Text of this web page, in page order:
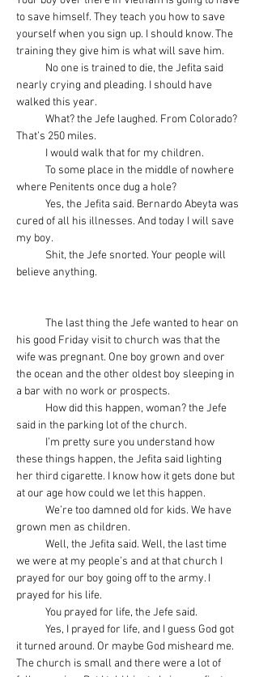
to save himself. They teach you how to save
yourself when you sign up. I should know. The
training they give him is what will save him.
No one is trained to die, the Jefita said
nearly crying and pleading. I should have
walked this year.
What? the Jefe laughed. From Colorado?
That’s 250 miles.
I would walk that for my children.
To some place in the middle of nowhere
where Penitents once dug a hole?
Yes, the Jefita said. Bernardo Abeyta was
cured of all his illnesses. And today I will save
my boy.
Shit, the Jefe snorted. Your people will
believe anything.
The last thing the Jefe wanted to hear on
his good Friday visit to church was that the
wife was pregnant. One boy grown and over
the ocean and the other oldest boy sleeping in
a bar with no work or prospects.
How did this happen, woman? the Jefe
said in the parking lot of the church.
I’m pretty sure you understand how
these things happen, the Jefita said lighting
her third cigarette. I know how it gets done but
at our age how could we let this happen.
We’re too damned old for kids. We have
grown men as children.
Well, the Jefita said. Well, the last time
we were at my people’s and at that church I
prayed for our boy going off to the army. I
prayed for his life.
You prayed for life, the Jefe said.
Yes, I prayed for life, and I guess God got
it turned around. Or maybe God misheard me.
The church is small and there were a lot of